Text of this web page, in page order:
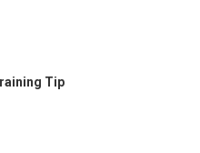
Tip